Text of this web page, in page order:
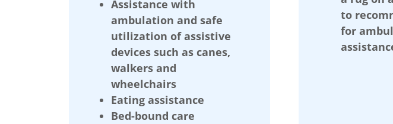
Assistance with
ambulation and safe
utilization of assistive
devices such as canes,
walkers and
wheelchairs
Eating assistance
Bed-bound care
to
for